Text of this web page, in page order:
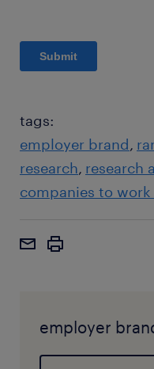
tags:
employer brand
research research
companies to work
employer